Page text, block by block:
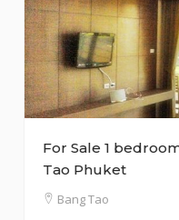
For Sale 1
Tao Phuket
Bang Tao